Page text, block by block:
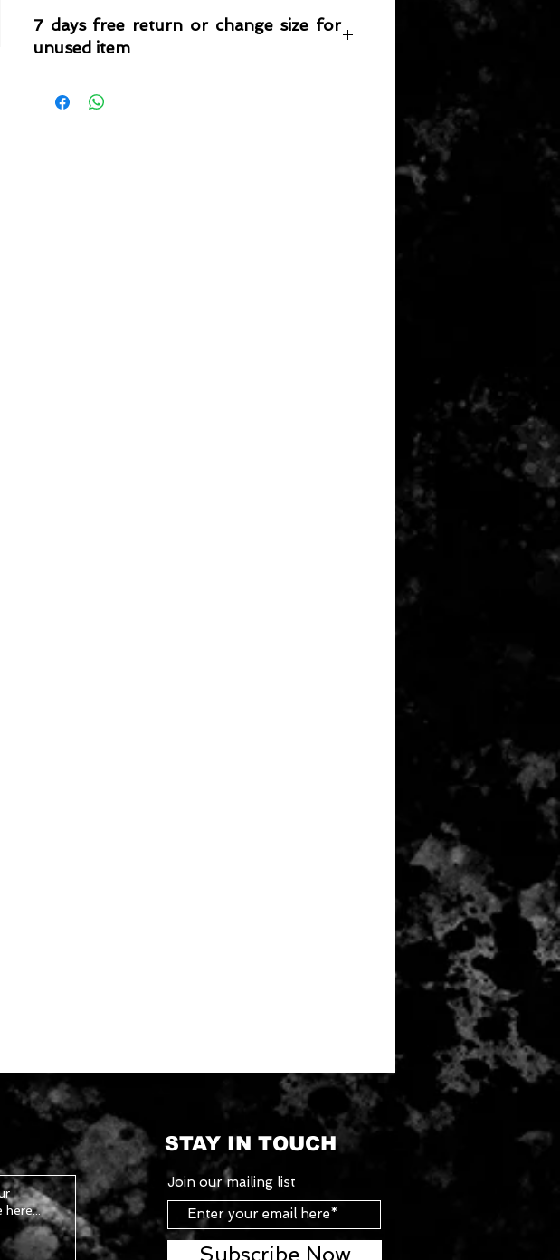
7 days free return or change size for
unused item
condition where it can be sold again, which means
STAY IN TOUCH
Join our mailing list
Subscribe Now